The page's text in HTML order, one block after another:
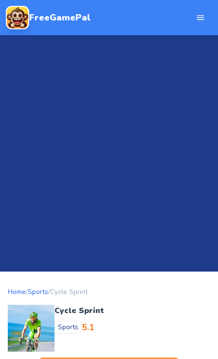
FreeGamePal
Home/Sports/Cycle Sprint
Cycle Sprint
Sports 5.1